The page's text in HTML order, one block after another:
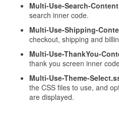
Multi-Use-Search-
search inner code.
Multi-Use-Shipping-
checkout, shipping and
Multi-Use-ThankYou-
thank you screen inner
Multi-Use-Theme-
the CSS files to use, and
are displayed.